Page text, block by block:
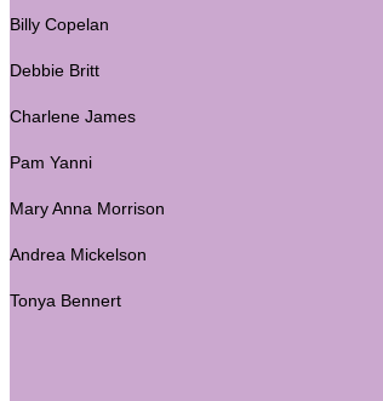
Billy Copelan
Debbie Britt
Charlene James
Pam Yanni
Mary Anna Morrison
Andrea Mickelson
Tonya Bennert